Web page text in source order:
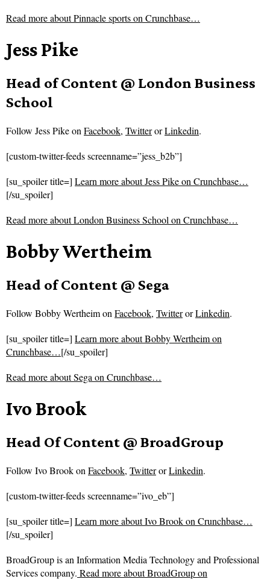
Read more aboutPinnacle sports on Crunchbase…
Jess Pike
Head of Content @ London Business
School
Follow Jess Pike onFacebook, TwitterorLinkedin.
[custom-twitter-feeds screenname=”jess_b2b”]
[su_spoiler title=] Learn more about Jess Pike on Crunchbase…
[/su_spoiler]
Read more aboutLondon Business School on Crunchbase…
Bobby Wertheim
Head of Content @ Sega
Follow Bobby Wertheim onFacebook, TwitterorLinkedin.
[su_spoiler title=] Learn more about Bobby Wertheim on
Crunchbase…[/su_spoiler]
Read more aboutSega on Crunchbase…
Ivo Brook
Head Of Content @ BroadGroup
Follow Ivo Brook onFacebook, TwitterorLinkedin.
[custom-twitter-feeds screenname=”ivo_eb”]
[su_spoiler title=] Learn more about Ivo Brook on Crunchbase…
[/su_spoiler]
BroadGroup is an Information Media Technology and Professional
Services company. Read more aboutBroadGroup on